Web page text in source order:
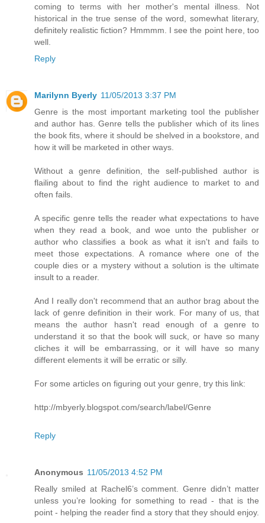
coming to terms with her mother's mental illness. Not
historical in the true sense of the word, somewhat literary,
definitely realistic fiction? Hmmmm. I see the point here, too
well.
Reply
Marilynn Byerly 11/05/2013 3:37 PM
Genre is the most important marketing tool the publisher
and author has. Genre tells the publisher which of its lines
the book fits, where it should be shelved in a bookstore, and
how it will be marketed in other ways.
Without a genre definition, the self-published author is
flailing about to find the right audience to market to and
often fails.
A specific genre tells the reader what expectations to have
when they read a book, and woe unto the publisher or
author who classifies a book as what it isn't and fails to
meet those expectations. A romance where one of the
couple dies or a mystery without a solution is the ultimate
insult to a reader.
And I really don't recommend that an author brag about the
lack of genre definition in their work. For many of us, that
means the author hasn't read enough of a genre to
understand it so that the book will suck, or have so many
cliches it will be embarrassing, or it will have so many
different elements it will be erratic or silly.
For some articles on figuring out your genre, try this link:
http://mbyerly.blogspot.com/search/label/Genre
Reply
Anonymous 11/05/2013 4:52 PM
Really smiled at Rachel6’s comment. Genre didn’t matter
unless you’re looking for something to read - that is the
point - helping the reader find a story that they should enjoy.